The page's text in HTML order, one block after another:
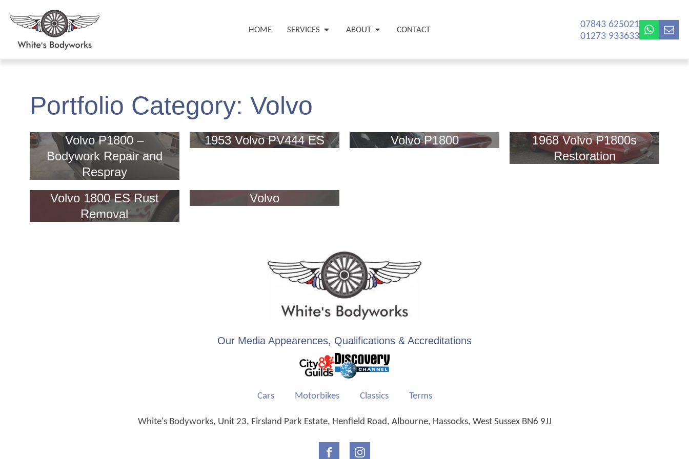
HOME SERVICES ABOUT CONTACT
07843 625021‬
01273 933633
Portfolio Category: Volvo
Volvo P1800 –
Bodywork Repair and
Respray
1953 Volvo PV444 ES Volvo P1800
1968 Volvo P1800s
Restoration
Volvo 1800 ES Rust
Removal
Volvo
Our Media Appearences, Qualifications & Accreditations
Cars Motorbikes Classics Terms
White's Bodyworks, Unit 23, Firsland Park Estate, Henfield Road, Albourne, Hassocks, West Sussex BN6 9JJ